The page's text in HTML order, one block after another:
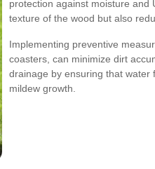
protection against moisture and
texture of the wood but also
Implementing preventive
coasters, can minimize dirt
drainage by ensuring that water
mildew growth.